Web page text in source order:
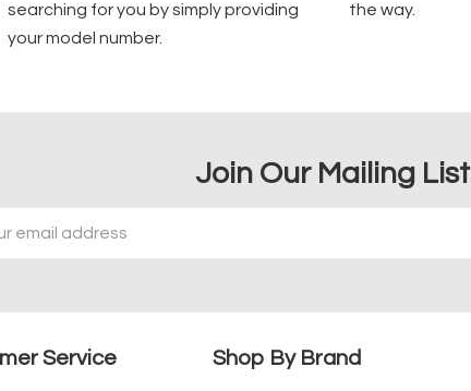
searching for you by simply providing
your model number.
the way.
Join Our Mailing List
Service Shop By Brand